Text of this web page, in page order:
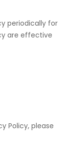
periodically for
are effective
Policy, please